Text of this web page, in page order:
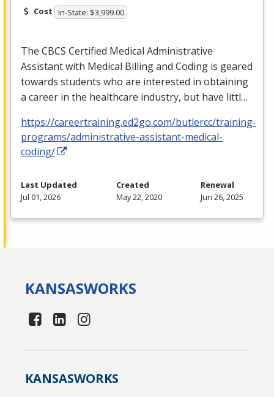
Cost In-State: $3,999.00
The CBCS Certified Medical Administrative
Assistant with Medical Billing and Coding is geared
towards students who are interested in obtaining
a career in the healthcare industry, but have littl…
https://careertraining.ed2go.com/butlercc/training-
programs/administrative-assistant-medical-
coding/
Last Updated
Jul 01, 2026
Created
May 22, 2020
Renewal
Jun 26, 2025
KANSASWORKS
KANSASWORKS